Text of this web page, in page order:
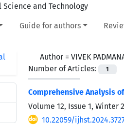
Guide for authors
Author = VIVEK
Number of Articles:
1
Comprehensive Analysis
Volume 12, Issue 1, Winter
10.22059/